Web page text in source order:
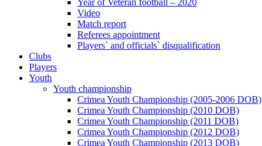
Year of Veteran football – 2020
Video
Match report
Referees appointment
Players` and officials` disqualification
Clubs
Players
Youth
Youth championship
Crimea Youth Championship (2005-2006 DOB)
Crimea Youth Championship (2010 DOB)
Crimea Youth Championship (2011 DOB)
Crimea Youth Championship (2012 DOB)
Crimea Youth Championship (2013 DOB)